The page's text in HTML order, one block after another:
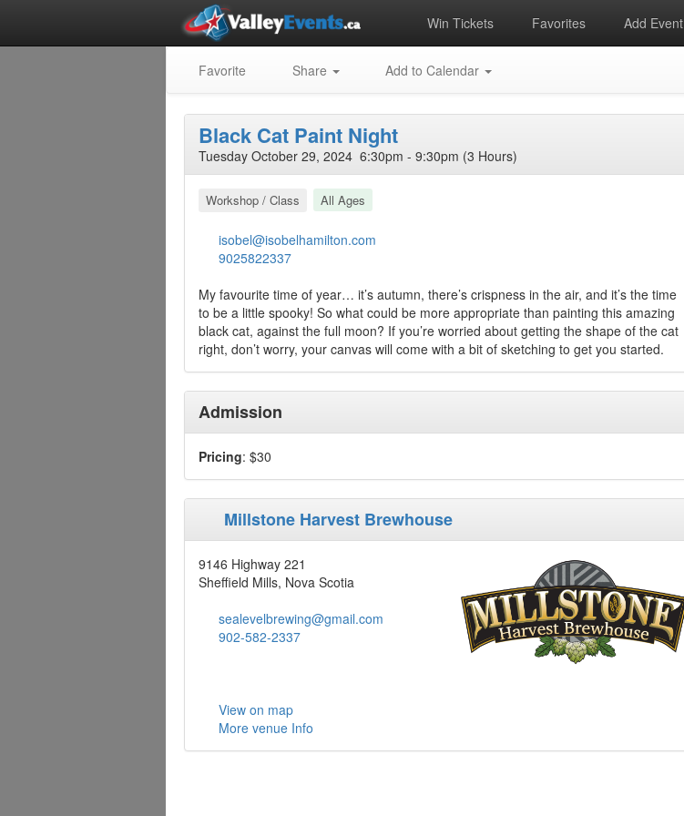
Win Tickets Favorites Add Event
Favorite Share Add to Calendar
Black Cat Paint Night
Tuesday October 29, 2024 6:30pm - 9:30pm (3 Hours)
Workshop / Class All Ages
isobel@isobelhamilton.com
9025822337
My favourite time of year… it’s autumn, there’s crispness in the air, and it’s the time
to be a little spooky! So what could be more appropriate than painting this amazing
black cat, against the full moon? If you’re worried about getting the shape of the cat
right, don’t worry, your canvas will come with a bit of sketching to get you started.
Admission
Pricing: $30
Millstone Harvest Brewhouse
9146 Highway 221
Sheffield Mills, Nova Scotia
sealevelbrewing@gmail.com
902-582-2337
View on map
More venue Info